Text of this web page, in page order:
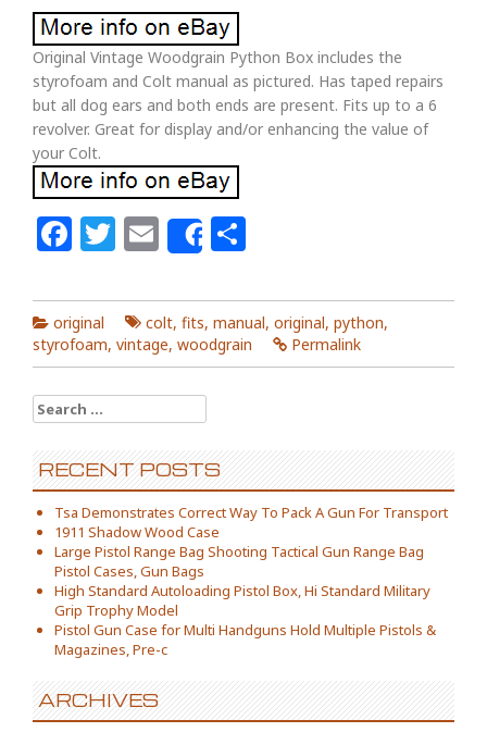
Original Vintage Woodgrain Python Box includes the
styrofoam and Colt manual as pictured. Has taped repairs
but all dog ears and both ends are present. Fits up to a 6
revolver. Great for display and/or enhancing the value of
your Colt.
Facebook
Twitter
Email
Share
original colt, fits, manual, original, python,
styrofoam, vintage, woodgrain Permalink
Search for:
RECENT POSTS
Tsa Demonstrates Correct Way To Pack A Gun For Transport
1911 Shadow Wood Case
Large Pistol Range Bag Shooting Tactical Gun Range Bag
Pistol Cases, Gun Bags
High Standard Autoloading Pistol Box, Hi Standard Military
Grip Trophy Model
Pistol Gun Case for Multi Handguns Hold Multiple Pistols &
Magazines, Pre-c
ARCHIVES